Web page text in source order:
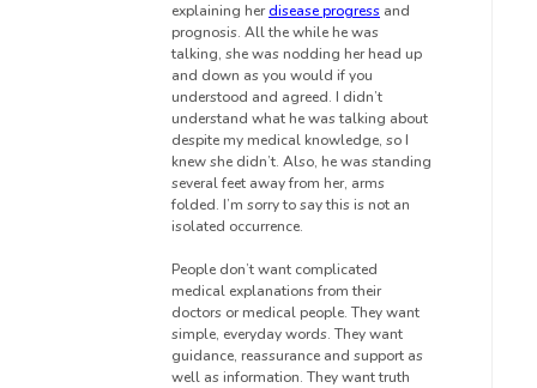
explaining herdisease progress and
prognosis. All the while he was
talking, she was nodding her head up
and down as you would if you
understood and agreed. I didn’t
understand what he was talking about
despite my medical knowledge, so I
knew she didn’t. Also, he was standing
several feet away from her, arms
folded. I’m sorry to say this is not an
isolated occurrence.
People don’t want complicated
medical explanations from their
doctors or medical people. They want
simple, everyday words. They want
guidance, reassurance and support as
well as information. They want truth